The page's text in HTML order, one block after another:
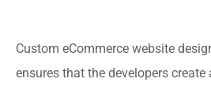
Custom eCommerce website
ensures that the developers